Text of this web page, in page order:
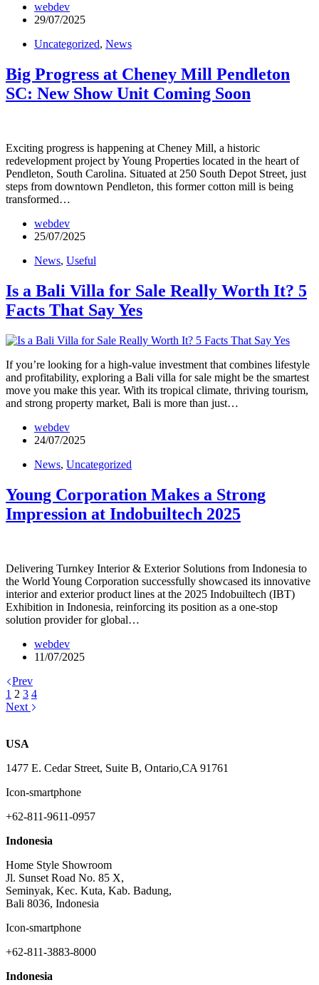
webdev
29/07/2025
Uncategorized, News
Big Progress at Cheney Mill Pendleton
SC: New Show Unit Coming Soon
Exciting progress is happening at Cheney Mill, a historic
redevelopment project by Young Properties located in the heart of
Pendleton, South Carolina. Situated at 250 South Depot Street, just
steps from downtown Pendleton, this former cotton mill is being
transformed…
webdev
25/07/2025
News, Useful
Is a Bali Villa for Sale Really Worth It? 5
Facts That Say Yes
If you’re looking for a high-value investment that combines lifestyle
and profitability, exploring a Bali villa for sale might be the smartest
move you make this year. With its tropical climate, thriving tourism,
and strong property market, Bali is more than just…
webdev
24/07/2025
News, Uncategorized
Young Corporation Makes a Strong
Impression at Indobuiltech 2025
Delivering Turnkey Interior & Exterior Solutions from Indonesia to
the World Young Corporation successfully showcased its innovative
interior and exterior product lines at the 2025 Indobuiltech (IBT)
Exhibition in Indonesia, reinforcing its position as a one-stop
solution provider for global…
webdev
11/07/2025
Prev
1 2 3 4
Next
USA
1477 E. Cedar Street, Suite B, Ontario,CA 91761
Icon-smartphone
+62-811-9611-0957
Indonesia
Home Style Showroom
Jl. Sunset Road No. 85 X,
Seminyak, Kec. Kuta, Kab. Badung,
Bali 8036, Indonesia
Icon-smartphone
+62-811-3883-8000
Indonesia